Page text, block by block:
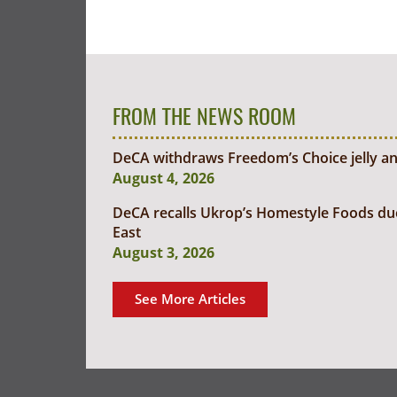
FROM THE NEWS ROOM
DeCA withdraws Freedom’s Choice jelly
August 4, 2026
DeCA recalls Ukrop’s Homestyle Foods
East
August 3, 2026
See More Articles